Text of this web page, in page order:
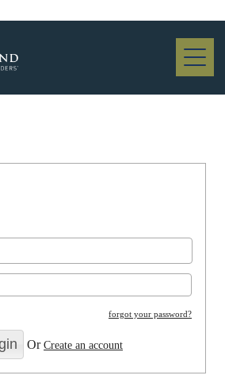
forgot your password?
OrCreate an account